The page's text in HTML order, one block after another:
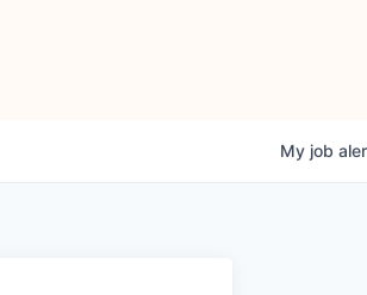
Criteria
My job